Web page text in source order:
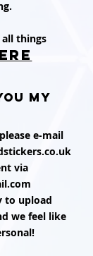
things
my
e-mail
via
to upload
we feel like